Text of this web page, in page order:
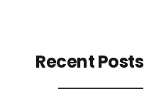
Recent Posts